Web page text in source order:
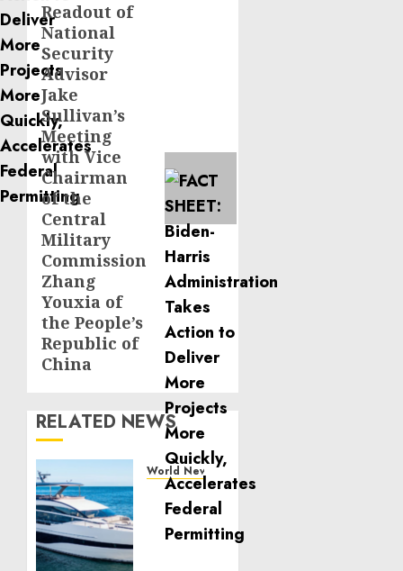
Next
post:
Readout of
National
Security
Advisor
Jake
Sullivan’s
Meeting
with Vice
Chairman
of the
Central
Military
Commission
Zhang
Youxia of
the People’s
Republic of
China
RELATED NEWS
World News
Reupholstering
Boat
Services